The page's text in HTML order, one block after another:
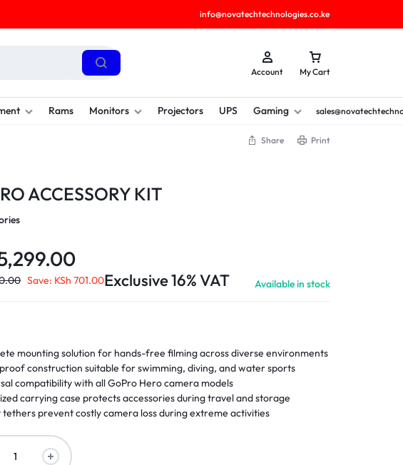
info@novatechtechnologies.co.ke
Account My Cart
Rams Monitors Projectors UPS Gaming
Share Print
ACCESSORY KIT
Save: KSh 701.00Exclusive 16% VAT Available in stock
mounting solution for hands-free filming across diverse environments
construction suitable for swimming, diving, and water sports
compatibility with all GoPro Hero camera models
carrying case protects accessories during travel and storage
prevent costly camera loss during extreme activities